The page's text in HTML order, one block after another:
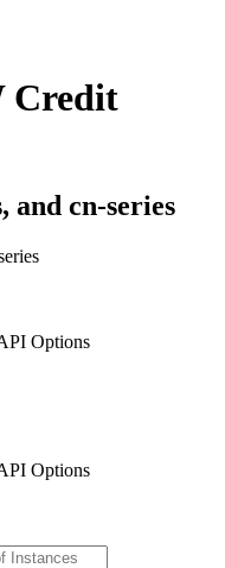
Credit
, and cn-series
Options
Options